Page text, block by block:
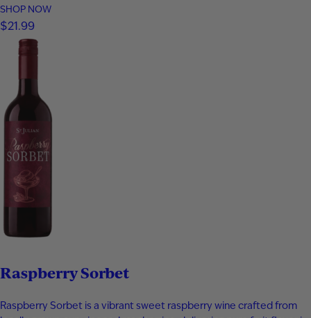
and bottled at 80 proof, it delivers vibrant aromas of papaya,
apricot, nectarine, and subtle spice. The palate is smooth and
expressive with layers of fruit, floral notes, and…
SHOP NOW
$21.99
Raspberry Sorbet
Raspberry Sorbet is a vibrant sweet raspberry wine crafted from